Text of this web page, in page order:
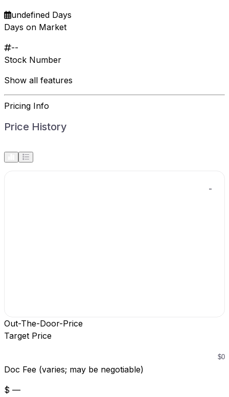
undefined Days
Days on Market
--
Stock Number
Show all features
Pricing Info
Price History
-
Out-The-Door-Price
Target Price
Doc Fee (varies; may be negotiable)
$ —